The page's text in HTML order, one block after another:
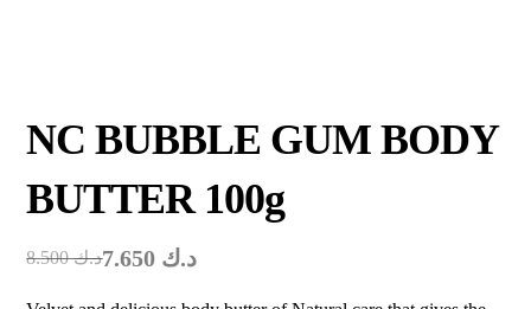
NC BUBBLE GUM BODY
BUTTER 100g
د.ك8.500 د.ك